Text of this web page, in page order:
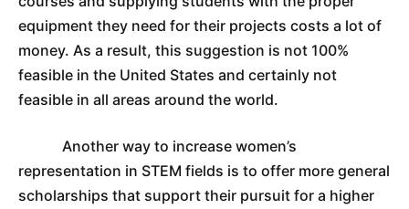
equipment they need for their projects costs a lot of
money. As a result, this suggestion is not 100%
feasible in the United States and certainly not
feasible in all areas around the world.
Another way to increase women’s
representation in STEM fields is to offer more general
scholarships that support their pursuit for a higher